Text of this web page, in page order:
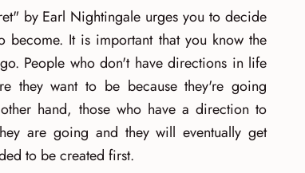
by Earl Nightingale urges you to decide
become. It is important that you know the
People who don't have directions in life
they want to be because they're going
hand, those who have a direction to
are going and they will eventually get
to be created first.